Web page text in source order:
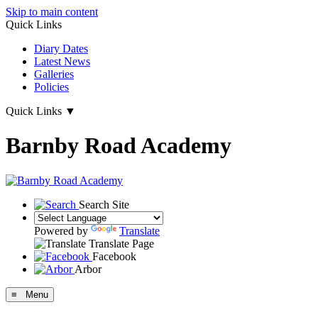
Skip to main content
Quick Links
Diary Dates
Latest News
Galleries
Policies
Quick Links ▼
Barnby Road Academy
Search Site
Powered by
Translate
Translate Page
Facebook
Arbor
≡ Menu